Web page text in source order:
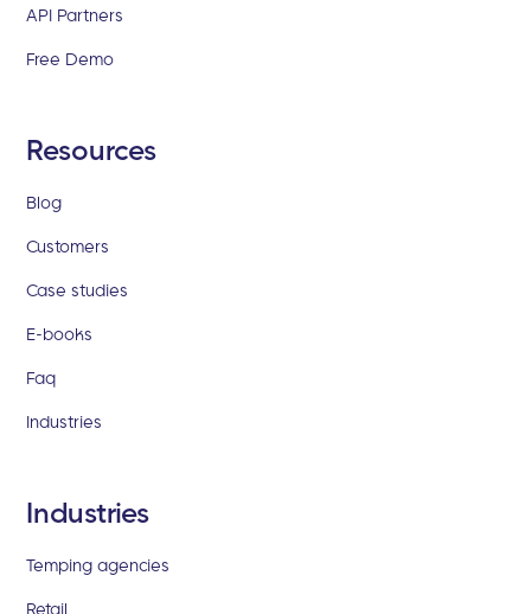
API Partners
Free Demo
Resources
Blog
Customers
Case studies
E-books
Faq
Industries
Industries
Temping agencies
Retail